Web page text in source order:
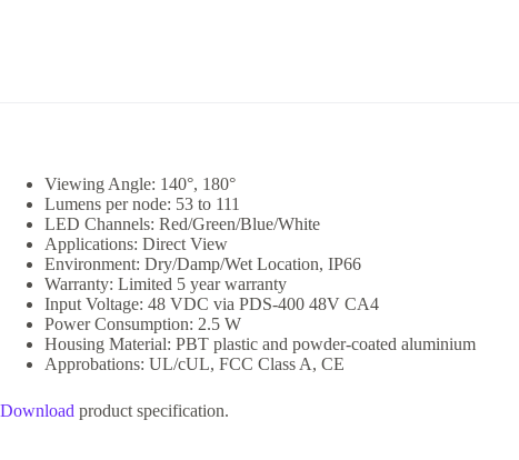
Viewing Angle: 140°, 180°
Lumens per node: 53 to 111
LED Channels: Red/Green/Blue/White
Applications: Direct View
Environment: Dry/Damp/Wet Location, IP66
Warranty: Limited 5 year warranty
Input Voltage: 48 VDC via PDS-400 48V CA4
Power Consumption: 2.5 W
Housing Material: PBT plastic and powder-coated aluminium
Approbations: UL/cUL, FCC Class A, CE
Download product specification.